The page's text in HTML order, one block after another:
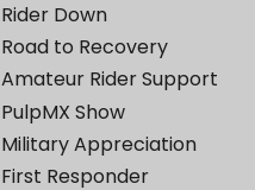
Rider Down
Road to Recovery
Amateur Rider Support
PulpMX Show
Military Appreciation
First Responder